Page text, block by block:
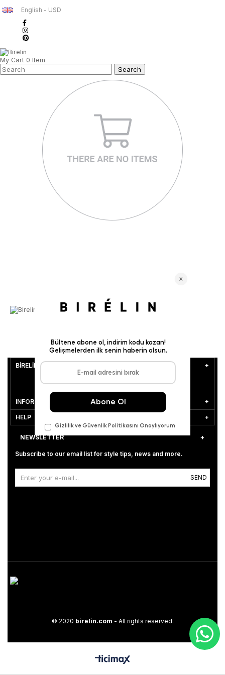
English - USD
My Cart 0 Item
BİRELİN
INFORMATION
HELP
NEWSLETTER
Subscribe to our email list for style tips, news and more.
SEND
© 2020 birelin.com - All rights reserved.